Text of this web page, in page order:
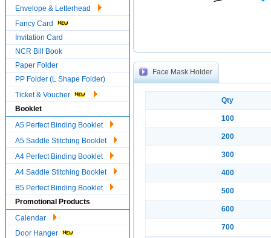
Envelope & Letterhead
Fancy Card
Invitation Card
NCR Bill Book
Paper Folder
PP Folder (L Shape Folder)
Ticket & Voucher
Booklet
A5 Perfect Binding Booklet
A5 Saddle Stitching Booklet
A4 Perfect Binding Booklet
A4 Saddle Stitching Booklet
B5 Perfect Binding Booklet
Promotional Products
Calendar
Door Hanger
Face Mask Holder
Qty
100
200
300
400
500
600
700